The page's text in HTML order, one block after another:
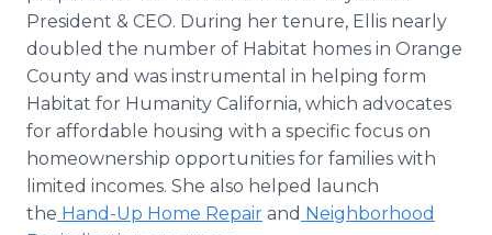
President & CEO. During her tenure, Ellis nearly
doubled the number of Habitat homes in Orange
County and was instrumental in helping form
Habitat for Humanity California, which advocates
for affordable housing with a specific focus on
homeownership opportunities for families with
limited incomes. She also helped launch
the Hand-Up Home Repair and Neighborhood